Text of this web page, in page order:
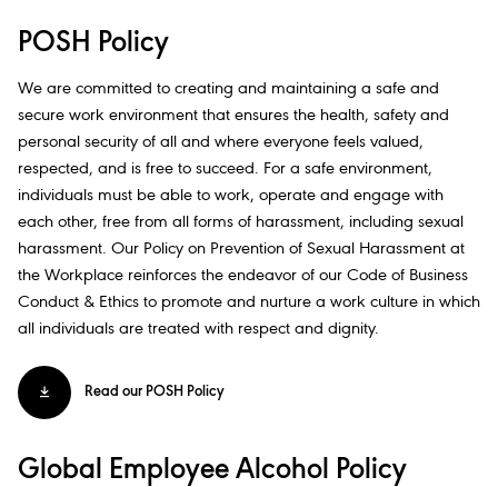
POSH Policy
We are committed to creating and maintaining a safe and
secure work environment that ensures the health, safety and
personal security of all and where everyone feels valued,
respected, and is free to succeed. For a safe environment,
individuals must be able to work, operate and engage with
each other, free from all forms of harassment, including sexual
harassment. Our Policy on Prevention of Sexual Harassment at
the Workplace reinforces the endeavor of our Code of Business
Conduct & Ethics to promote and nurture a work culture in which
all individuals are treated with respect and dignity.​
Read our POSH Policy
Global Employee Alcohol Policy